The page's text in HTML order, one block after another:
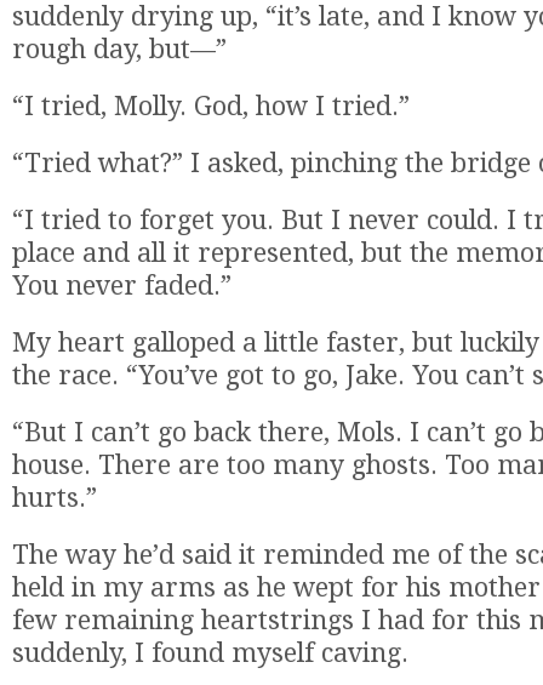
suddenly drying up, “it’s late, and I know
rough day, but—”
“I tried, Molly. God, how I tried.”
“Tried what?” I asked, pinching the bridge
“I tried to forget you. But I never could. I
place and all it represented, but the
You never faded.”
My heart galloped a little faster, but
the race. “You’ve got to go, Jake. You can’t
“But I can’t go back there, Mols. I can’t go
house. There are too many ghosts. Too
hurts.”
The way he’d said it reminded me of the
held in my arms as he wept for his
few remaining heartstrings I had for this
suddenly, I found myself caving.